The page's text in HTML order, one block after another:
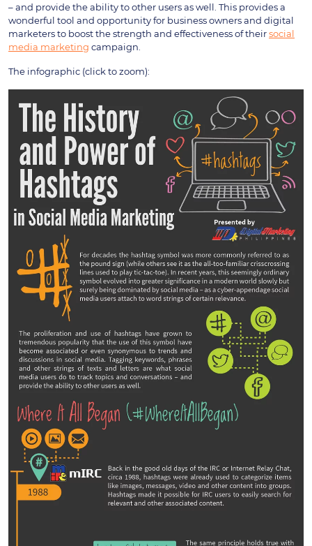
– and provide the ability to other users as well. This provides a
wonderful tool and opportunity for business owners and digital
marketers to boost the strength and effectiveness of theirsocial
media marketing campaign.
The infographic (click to zoom):